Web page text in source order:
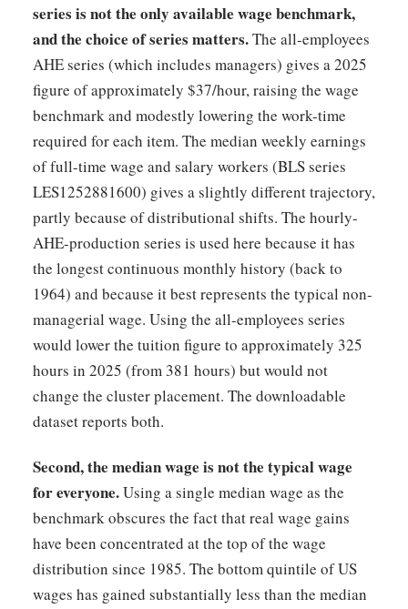
series is not the only available wage benchmark,
and the choice of series matters.The all-employees
AHE series (which includes managers) gives a 2025
figure of approximately $37/hour, raising the wage
benchmark and modestly lowering the work-time
required for each item. The median weekly earnings
of full-time wage and salary workers (BLS series
LES1252881600) gives a slightly different trajectory,
partly because of distributional shifts. The hourly-
AHE-production series is used here because it has
the longest continuous monthly history (back to
1964) and because it best represents the typical non-
managerial wage. Using the all-employees series
would lower the tuition figure to approximately 325
hours in 2025 (from 381 hours) but would not
change the cluster placement. The downloadable
dataset reports both.
Second, the median wage is not the typical wage
for everyone.Using a single median wage as the
benchmark obscures the fact that real wage gains
have been concentrated at the top of the wage
distribution since 1985. The bottom quintile of US
wages has gained substantially less than the median